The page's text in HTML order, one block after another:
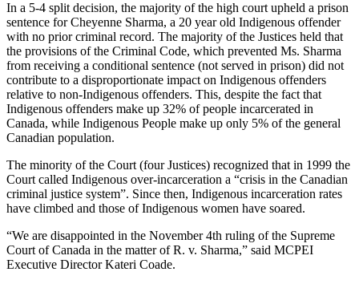
In a 5-4 split decision, the majority of the high court upheld a prison
sentence for Cheyenne Sharma, a 20 year old Indigenous offender
with no prior criminal record. The majority of the Justices held that
the provisions of the Criminal Code, which prevented Ms. Sharma
from receiving a conditional sentence (not served in prison) did not
contribute to a disproportionate impact on Indigenous offenders
relative to non-Indigenous offenders. This, despite the fact that
Indigenous offenders make up 32% of people incarcerated in
Canada, while Indigenous People make up only 5% of the general
Canadian population.
The minority of the Court (four Justices) recognized that in 1999 the
Court called Indigenous over-incarceration a “crisis in the Canadian
criminal justice system”. Since then, Indigenous incarceration rates
have climbed and those of Indigenous women have soared.
“We are disappointed in the November 4th ruling of the Supreme
Court of Canada in the matter of R. v. Sharma,” said MCPEI
Executive Director Kateri Coade.